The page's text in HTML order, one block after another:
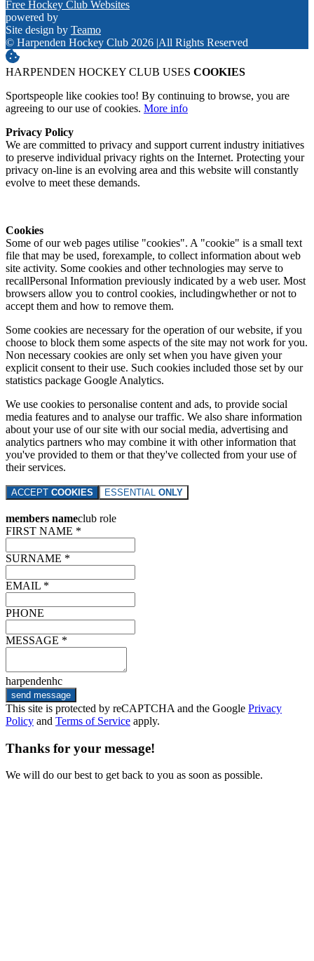
Free Hockey Club Websites
powered by
Site design by Teamo
© Harpenden Hockey Club 2026 |All Rights Reserved
HARPENDEN HOCKEY CLUB USES COOKIES
Sportspeople like cookies too! By continuing to browse, you are
agreeing to our use of cookies. More info
Privacy Policy
We are committed to privacy and support current industry initiatives
to preserve individual privacy rights on the Internet. Protecting your
privacy on-line is an evolving area and this website will constantly
evolve to meet these demands.
Cookies
Some of our web pages utilise "cookies". A "cookie" is a small text
file that may be used, forexample, to collect information about web
site activity. Some cookies and other technologies may serve to
recallPersonal Information previously indicated by a web user. Most
browsers allow you to control cookies, includingwhether or not to
accept them and how to remove them.
Some cookies are necessary for the operation of our website, if you
choose to block them some aspects of the site may not work for you.
Non necessary cookies are only set when you have given your
explicit consent to their use. Such cookies included those set by our
statistics package Google Analytics.
We use cookies to personalise content and ads, to provide social
media features and to analyse our traffic. We also share information
about your use of our site with our social media, advertising and
analytics partners who may combine it with other information that
you've provided to them or that they've collected from your use of
their services.
ACCEPT COOKIES ESSENTIAL ONLY
members nameclub role
FIRST NAME *
SURNAME *
EMAIL *
PHONE
MESSAGE *
harpendenhc
send message
This site is protected by reCAPTCHA and the Google Privacy
Policy and Terms of Service apply.
Thanks for your message!
We will do our best to get back to you as soon as possible.